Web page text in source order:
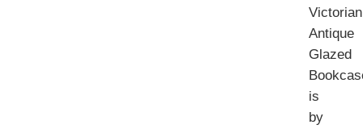
Victorian
Antique
Glazed
is
by